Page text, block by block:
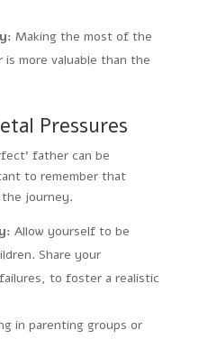
Making the most of the
more valuable than the
Pressures
father can be
to remember that
journey.
Allow yourself to be
Share your
to foster a realistic
in parenting groups or